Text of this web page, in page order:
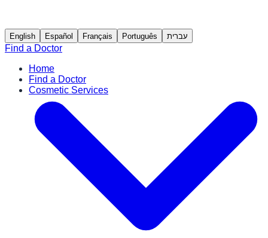
English Español Français Português עברית
Find a Doctor
Home
Find a Doctor
Cosmetic Services